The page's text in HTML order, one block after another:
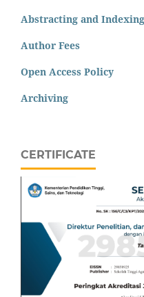
Abstracting and Indexing
Author Fees
Open Access Policy
Archiving
CERTIFICATE